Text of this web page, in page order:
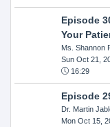
Episode
Your
Ms. Shannon
Sun Oct 21,
16:29
Episode
Dr. Martin
Mon Oct 15,